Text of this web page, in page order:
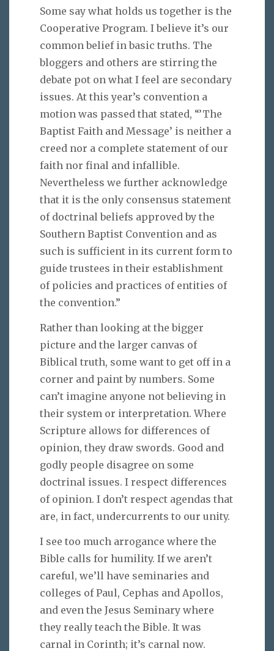
Some say what holds us together is the
Cooperative Program. I believe it’s our
common belief in basic truths. The
bloggers and others are stirring the
debate pot on what I feel are secondary
issues. At this year’s convention a
motion was passed that stated, “’The
Baptist Faith and Message’ is neither a
creed nor a complete statement of our
faith nor final and infallible.
Nevertheless we further acknowledge
that it is the only consensus statement
of doctrinal beliefs approved by the
Southern Baptist Convention and as
such is sufficient in its current form to
guide trustees in their establishment
of policies and practices of entities of
the convention.”
Rather than looking at the bigger
picture and the larger canvas of
Biblical truth, some want to get off in a
corner and paint by numbers. Some
can’t imagine anyone not believing in
their system or interpretation. Where
Scripture allows for differences of
opinion, they draw swords. Good and
godly people disagree on some
doctrinal issues. I respect differences
of opinion. I don’t respect agendas that
are, in fact, undercurrents to our unity.
I see too much arrogance where the
Bible calls for humility. If we aren’t
careful, we’ll have seminaries and
colleges of Paul, Cephas and Apollos,
and even the Jesus Seminary where
they really teach the Bible. It was
carnal in Corinth; it’s carnal now.